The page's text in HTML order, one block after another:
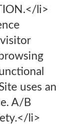
li>
uses an
A/B
li>